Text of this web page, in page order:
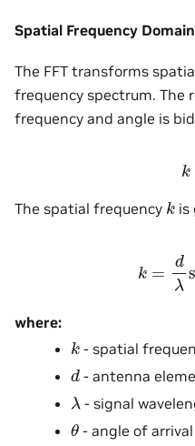
Spatial Frequency Domain
The FFT transforms
frequency spectrum. The
frequency and angle is
k
The spatial frequency kis
λsin
where:
k- spatial
d- antenna
λ - signal
θ- angle of arrival